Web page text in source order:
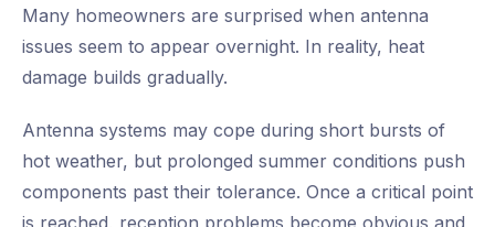
Many homeowners are surprised when antenna
issues seem to appear overnight. In reality, heat
damage builds gradually.
Antenna systems may cope during short bursts of
hot weather, but prolonged summer conditions push
components past their tolerance. Once a critical point